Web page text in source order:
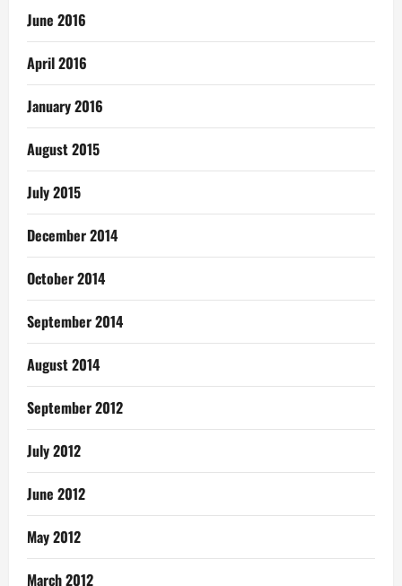
June 2016
April 2016
January 2016
August 2015
July 2015
December 2014
October 2014
September 2014
August 2014
September 2012
July 2012
June 2012
May 2012
March 2012